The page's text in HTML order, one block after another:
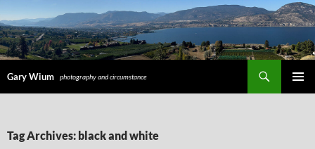
Gary Wium photography and circumstance
TO
Tag Archives: black and white